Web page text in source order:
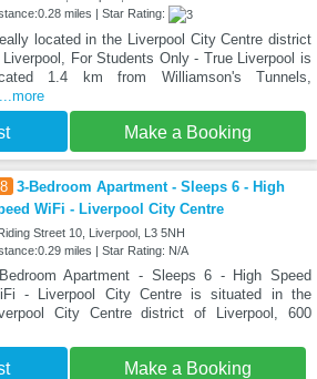
miles | Star Rating:
located in the Liverpool City Centre district
Liverpool, For Students Only - True Liverpool is
1.4 km from Williamson's Tunnels,
...more
Make a Booking
3-Bedroom Apartment - Sleeps 6 - High
WiFi - Liverpool City Centre
Street 10, Liverpool, L3 5NH
miles | Star Rating: N/A
Apartment - Sleeps 6 - High Speed
- Liverpool City Centre is situated in the
City Centre district of Liverpool, 600
Make a Booking